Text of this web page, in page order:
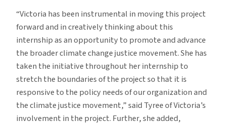
“Victoria has been instrumental in moving this project
forward and in creatively thinking about this
internship as an opportunity to promote and advance
the broader climate change justice movement. She has
taken the initiative throughout her internship to
stretch the boundaries of the project so that it is
responsive to the policy needs of our organization and
the climate justice movement,” said Tyree of Victoria’s
involvement in the project. Further, she added,